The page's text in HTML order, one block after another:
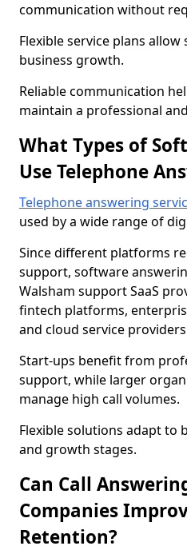
communication without
Flexible service plans
business growth.
Reliable communication
maintain a professional
What Types of
Use Telephone
Telephone answering
used by a wide range of
Since different platforms
support, software
Walsham support SaaS
fintech platforms,
and cloud service
Start-ups benefit from
support, while larger
manage high call volumes.
Flexible solutions adapt to
and growth stages.
Can Call
Companies
Retention?